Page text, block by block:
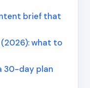
brief that
what to
30-day plan